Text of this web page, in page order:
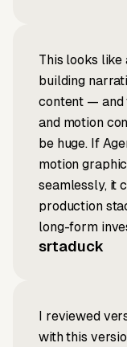
This looks like
building
content — and
and motion
be huge. If
motion
seamlessly, it
production
long-form
srtaduck
I reviewed
with this